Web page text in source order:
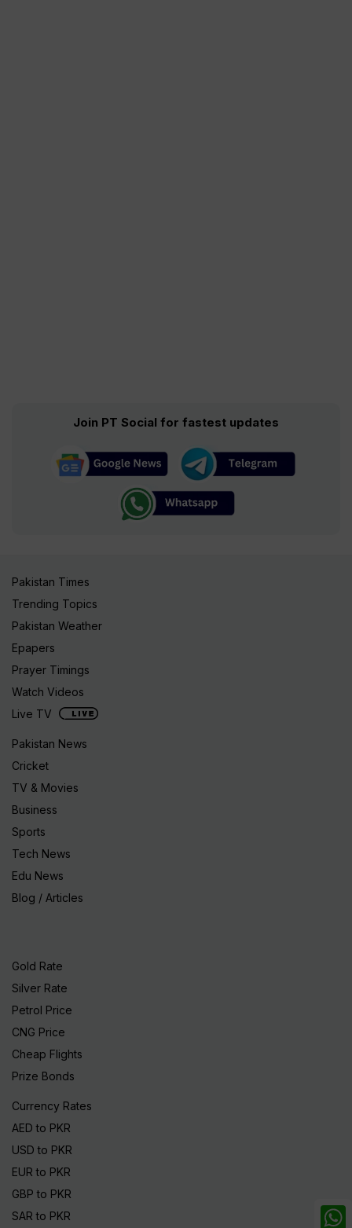
Join PT Social for fastest updates
Pakistan Times
Trending Topics
Pakistan Weather
Epapers
Prayer Timings
Watch Videos
Live TV
Pakistan News
Cricket
TV & Movies
Business
Sports
Tech News
Edu News
Blog / Articles
Gold Rate
Silver Rate
Petrol Price
CNG Price
Cheap Flights
Prize Bonds
Currency Rates
AED to PKR
USD to PKR
EUR to PKR
GBP to PKR
SAR to PKR